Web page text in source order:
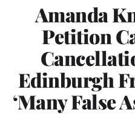
Amanda
Petition
Edinburgh
‘Many False